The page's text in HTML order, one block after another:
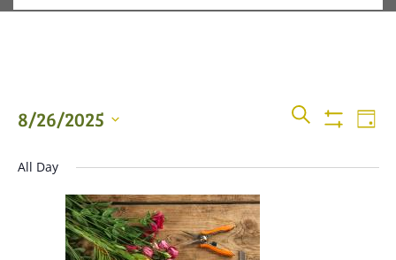
Events
Search
SEARCH
DAY
8/26/2025
date.
All Day